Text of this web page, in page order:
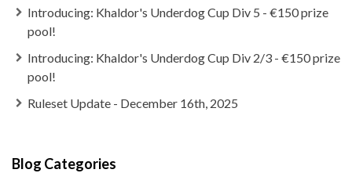
Introducing: Khaldor's Underdog Cup Div 5 - €150 prize
pool!
Introducing: Khaldor's Underdog Cup Div 2/3 - €150 prize
pool!
Ruleset Update - December 16th, 2025
Blog Categories